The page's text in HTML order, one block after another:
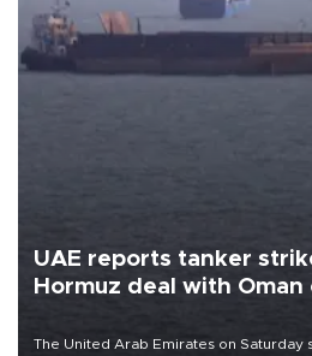
UAE reports tanker
Hormuz deal with Oman
The United Arab Emirates on Saturday